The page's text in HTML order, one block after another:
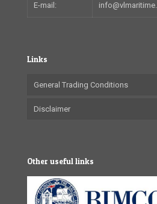
E-mail:
Links
General Trading Conditions
Disclaimer
Other useful links